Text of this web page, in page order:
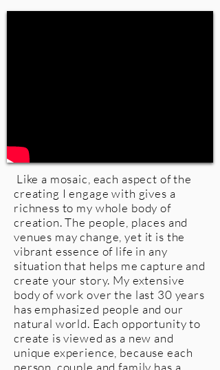
Like a mosaic, each aspect of the
creating I engage with gives a
richness to my whole body of
creation. The people, places and
venues may change, yet it is the
vibrant essence of life in any
situation that helps me capture and
create your story. My extensive
body of work over the last 30 years
has emphasized people and our
natural world. Each opportunity to
create is viewed as a new and
unique experience, because each
person, couple and family has a